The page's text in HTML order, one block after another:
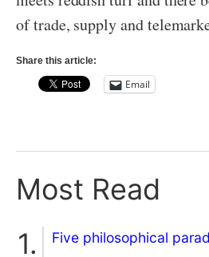
of trade, supply and
Share this article:
Email
Most Read
Five philosophical